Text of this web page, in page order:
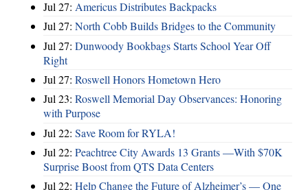
Jul 27: Americus Distributes Backpacks
Jul 27: North Cobb Builds Bridges to the Community
Jul 27: Dunwoody Bookbags Starts School Year Off
Right
Jul 27: Roswell Honors Hometown Hero
Jul 23: Roswell Memorial Day Observances: Honoring
with Purpose
Jul 22: Save Room for RYLA!
Jul 22: Peachtree City Awards 13 Grants —With $70K
Surprise Boost from QTS Data Centers
Jul 22: Help Change the Future of Alzheimer’s — One